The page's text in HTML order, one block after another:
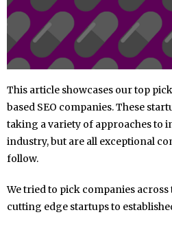
This article showcases our top
based SEO companies. These
taking a variety of approaches to
industry, but are all exceptional
follow.
We tried to pick companies
cutting edge startups to